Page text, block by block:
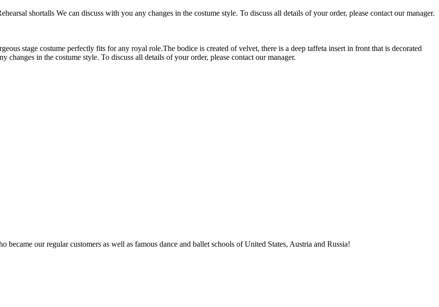
shortalls We can discuss with you any changes in the costume style. To discuss all details of your order, please contact our manager.
stage costume perfectly fits for any royal role.The bodice is created of velvet, there is a deep taffeta insert in front that is decorated
in the costume style. To discuss all details of your order, please contact our manager.
became our regular customers as well as famous dance and ballet schools of United States, Austria and Russia!